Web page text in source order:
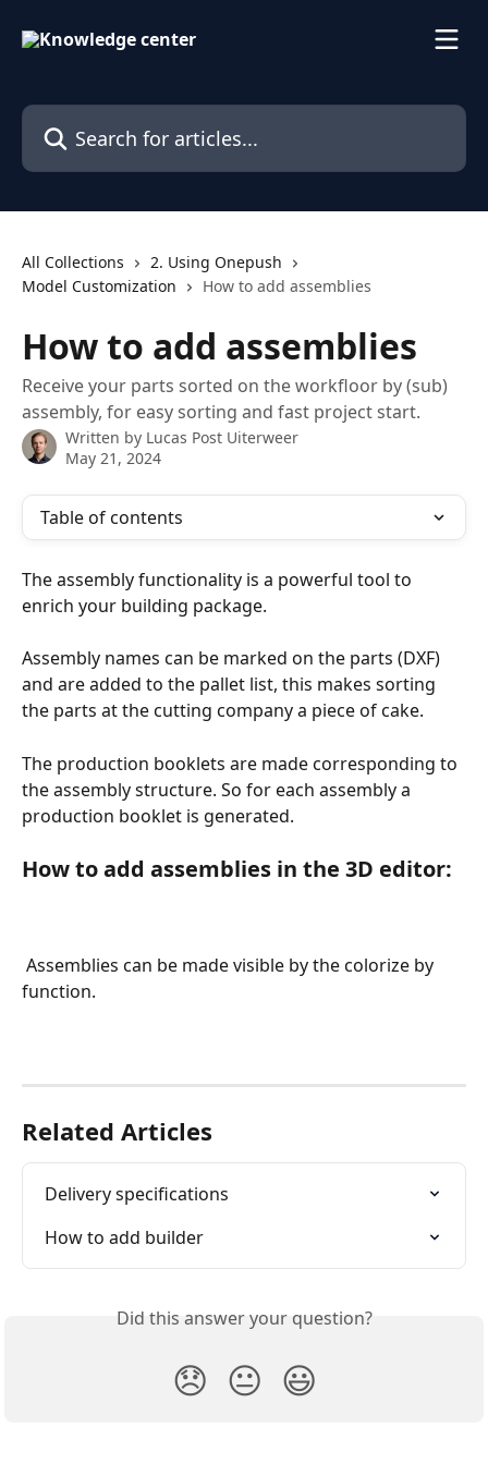
Search for articles...
All Collections
2. Using Onepush
Model Customization
How to add assemblies
How to add assemblies
Receive your parts sorted on the workfloor by (sub)
assembly, for easy sorting and fast project start.
Written by Lucas Post Uiterweer
May 21, 2024
Table of contents
The assembly functionality is a powerful tool to
enrich your building package.
Assembly names can be marked on the parts (DXF)
and are added to the pallet list, this makes sorting
the parts at the cutting company a piece of cake.
The production booklets are made corresponding to
the assembly structure. So for each assembly a
production booklet is generated.
How to add assemblies in the 3D editor:
function.
Related Articles
Delivery specifications
How to add builder
Did this answer your question?
😞 😐 😃